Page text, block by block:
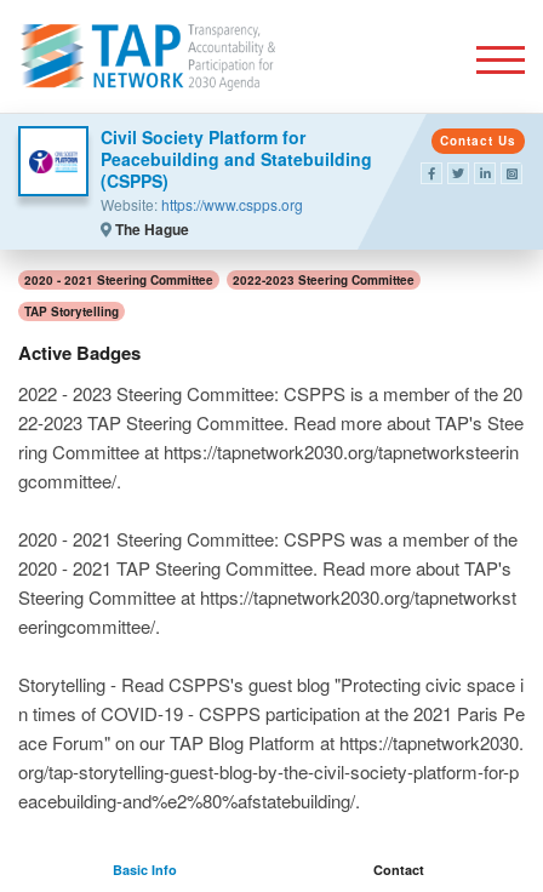
Civil Society Platform for
Peacebuilding and Statebuilding
(CSPPS)
Website:https://www.cspps.org
The Hague
Contact Us
2020 - 2021 Steering Committee
2022-2023 Steering Committee
TAP Storytelling
Active Badges
2022 - 2023 Steering Committee: CSPPS is a member of the 20
22-2023 TAP Steering Committee. Read more about TAP's Stee
ring Committee at https://tapnetwork2030.org/tapnetworksteerin
gcommittee/.
2020 - 2021 Steering Committee: CSPPS was a member of the
2020 - 2021 TAP Steering Committee. Read more about TAP's
Steering Committee at https://tapnetwork2030.org/tapnetworkst
eeringcommittee/.
Storytelling - Read CSPPS's guest blog "Protecting civic space i
n times of COVID-19 - CSPPS participation at the 2021 Paris Pe
ace Forum" on our TAP Blog Platform at https://tapnetwork2030.
org/tap-storytelling-guest-blog-by-the-civil-society-platform-for-p
eacebuilding-and%e2%80%afstatebuilding/.
Basic Info Contact